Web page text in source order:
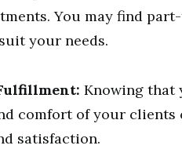
You may find
your needs.
Knowing that
comfort of your clients
satisfaction.